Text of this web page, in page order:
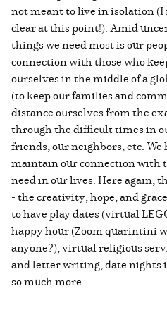
not meant to live in isolation
clear at this point!). Amid
things we need most is our
connection with those who
ourselves in the middle of a
(to keep our families and
distance ourselves from the
through the difficult times in
friends, our neighbors, etc. We
maintain our connection with
need in our lives. Here again,
- the creativity, hope, and
to have play dates (virtual
happy hour (Zoom quarintini
anyone?), virtual religious
and letter writing, date nights
so much more.